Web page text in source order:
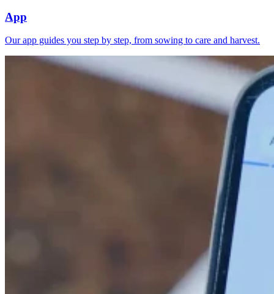
App
Our app guides you step by step, from sowing to care and harvest.